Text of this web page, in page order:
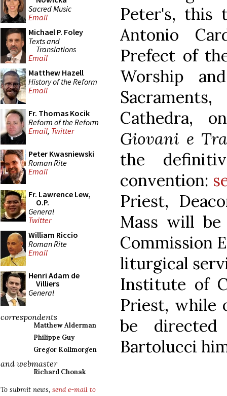
Sacred Music
Email
Michael P. Foley
Texts and
Translations
Email
Matthew Hazell
History of the Reform
Email
Fr. Thomas Kocik
Reform of the Reform
Email, Twitter
Peter Kwasniewski
Roman Rite
Email
Fr. Lawrence Lew,
O.P.
General
Twitter
William Riccio
Roman Rite
Email
Henri Adam de
Villiers
General
correspondents
Matthew Alderman
Philippe Guy
Gregor Kollmorgen
and webmaster
Richard Chonak
To submit news, send e-mail to
Peter's, this
Antonio
Prefect of
Worship
Cathedra,
Giovani e
the
convention:
Priest,
Mass will
Commission
liturgical
Institute of
Priest, while
be directed
Bartolucci